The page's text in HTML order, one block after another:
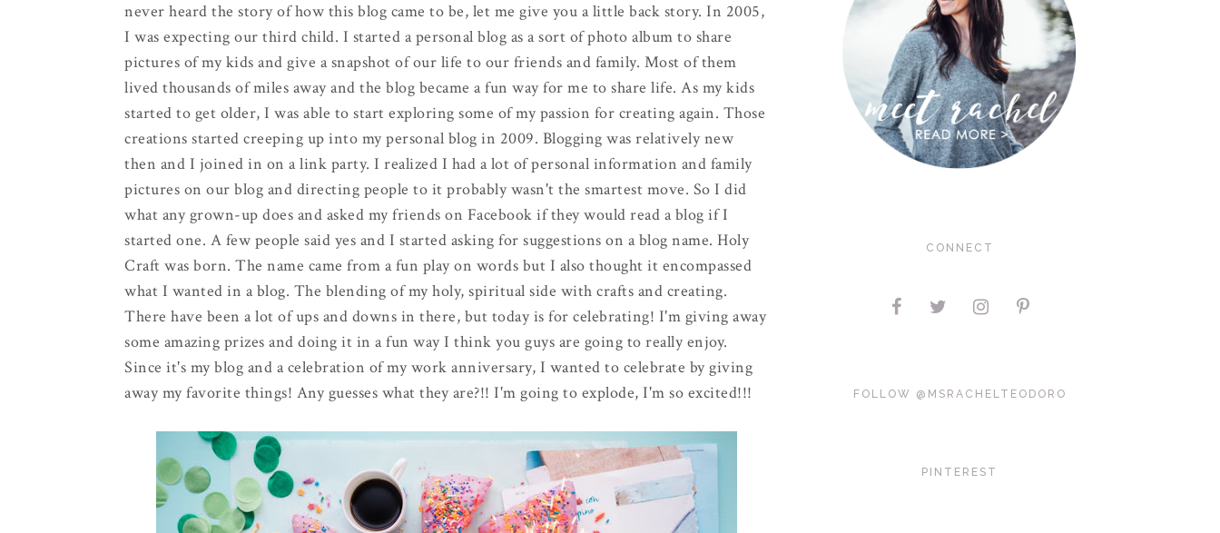
never heard the story of how this blog came to be, let me give you a little back story. In 2005,
I was expecting our third child. I started a personal blog as a sort of photo album to share
pictures of my kids and give a snapshot of our life to our friends and family. Most of them
lived thousands of miles away and the blog became a fun way for me to share life. As my kids
started to get older, I was able to start exploring some of my passion for creating again. Those
creations started creeping up into my personal blog in 2009. Blogging was relatively new
then and I joined in on a link party. I realized I had a lot of personal information and family
pictures on our blog and directing people to it probably wasn't the smartest move. So I did
what any grown-up does and asked my friends on Facebook if they would read a blog if I
started one. A few people said yes and I started asking for suggestions on a blog name. Holy
Craft was born. The name came from a fun play on words but I also thought it encompassed
what I wanted in a blog. The blending of my holy, spiritual side with crafts and creating.
There have been a lot of ups and downs in there, but today is for celebrating! I'm giving away
some amazing prizes and doing it in a fun way I think you guys are going to really enjoy.
Since it's my blog and a celebration of my work anniversary, I wanted to celebrate by giving
away my favorite things! Any guesses what they are?!! I'm going to explode, I'm so excited!!!
CONNECT
FOLLOW @MSRACHELTEODORO
PINTEREST